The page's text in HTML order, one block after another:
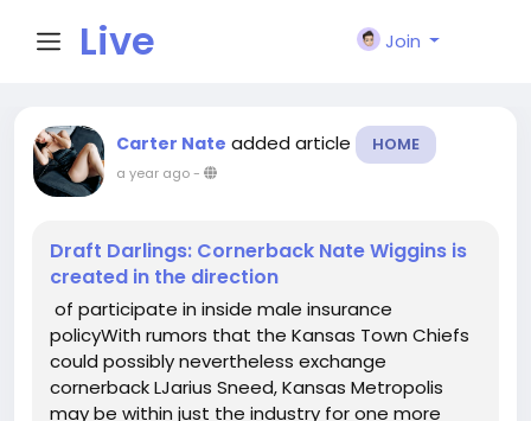
Live
City I
n
Join
Carter Nate added article HOME
a year ago-
Draft Darlings: Cornerback Nate Wiggins is
created in the direction
of participate in inside male insurance
policyWith rumors that the Kansas Town Chiefs
could possibly nevertheless exchange
cornerback LJarius Sneed, Kansas Metropolis
may be within just the industry for one more